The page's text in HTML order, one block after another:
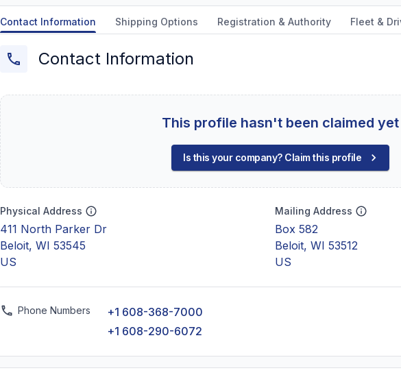
Contact Information Shipping Options Registration & Authority Fleet &
Contact Information
This profile hasn't been claimed yet
Is this your company? Claim this profile
Physical Address
411 North Parker Dr
Beloit, WI 53545
US
Mailing Address
Box 582
Beloit, WI 53512
US
Phone Numbers
+1 608-368-7000
+1 608-290-6072